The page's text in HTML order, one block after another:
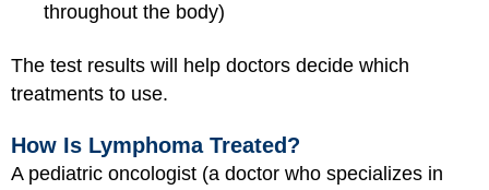
throughout the body)
The test results will help doctors decide which
treatments to use.
How Is Lymphoma Treated?
A pediatric oncologist (a doctor who specializes in